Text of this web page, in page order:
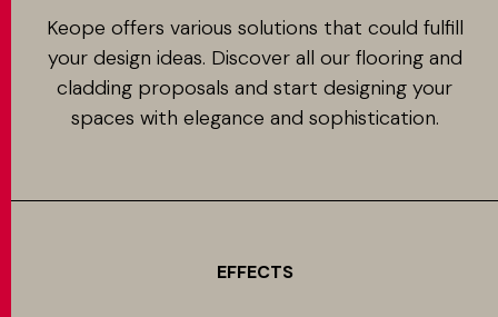
Keope offers various solutions that could fulfill
your design ideas. Discover all our flooring and
cladding proposals and start designing your
spaces with elegance and sophistication.
EFFECTS